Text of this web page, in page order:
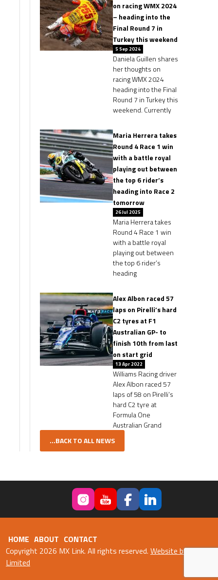
on racing WMX 2024
– heading into the
Final Round 7 in
Turkey this weekend
5 Sep 2024
Daniela Guillen shares
her thoughts on
racing WMX 2024
heading into the Final
Round 7 in Turkey this
weekend. Currently
Maria Herrera takes
Round 4 Race 1 win
with a battle royal
playing out between
the top 6 rider’s
heading into Race 2
tomorrow
26 Jul 2025
Maria Herrera takes
Round 4 Race 1 win
with a battle royal
playing out between
the top 6 rider’s
heading
Alex Albon raced 57
laps on Pirelli’s hard
C2 tyres at F1
Australian GP- to
finish 10th from last
on start grid
13 Apr 2022
Williams Racing driver
Alex Albon raced 57
laps of 58 on Pirelli’s
hard C2 tyre at
Formula One
Australian Grand
...BACK TO ALL NEWS
HOME ABOUT CONTACT
Copyright 2026 MX Link. All rights reserved. Website by Fweb
Limited